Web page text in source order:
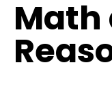
Math